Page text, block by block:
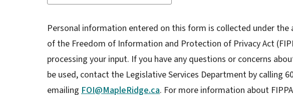
Personal information entered on this form is collected under
of the Freedom of Information and Protection of Privacy Act
processing your input. If you have any questions or concerns
be used, contact the Legislative Services Department by calling
emailing FOI@MapleRidge.ca. For more information about